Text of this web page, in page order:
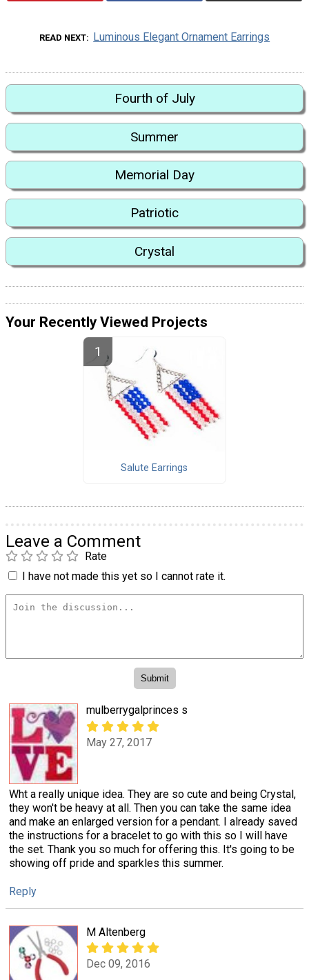
READ NEXT Luminous Elegant Ornament Earrings
Fourth of July
Summer
Memorial Day
Patriotic
Crystal
Your Recently Viewed Projects
Salute Earrings
Leave a Comment
Rate
I have not made this yet so I cannot rate it.
mulberrygalprinces s
May 27, 2017
Wht a really unique idea. They are so cute and being Crystal,
they won't be heavy at all. Then you can take the same idea
and make an enlarged version for a pendant. I already saved
the instructions for a bracelet to go with this so I will have
the set. Thank you so much for offering this. It's going to be
showing off pride and sparkles this summer.
Reply
M Altenberg
Dec 09, 2016